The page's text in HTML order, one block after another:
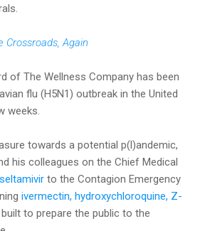
Crossroads, Again
of The Wellness Company has been
flu (H5N1) outbreak in the United
weeks.
towards a potential p(l)andemic,
his colleagues on the Chief Medical
to the Contagion Emergency
ivermectin, hydroxychloroquine, Z-
to prepare the public to the